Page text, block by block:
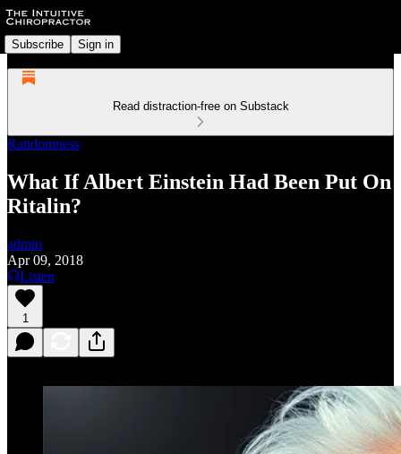
Subscribe Sign in
Read distraction-free on Substack
Randomness
What If Albert Einstein Had Been Put On
Ritalin?
admin
Apr 09, 2018
Listen
1